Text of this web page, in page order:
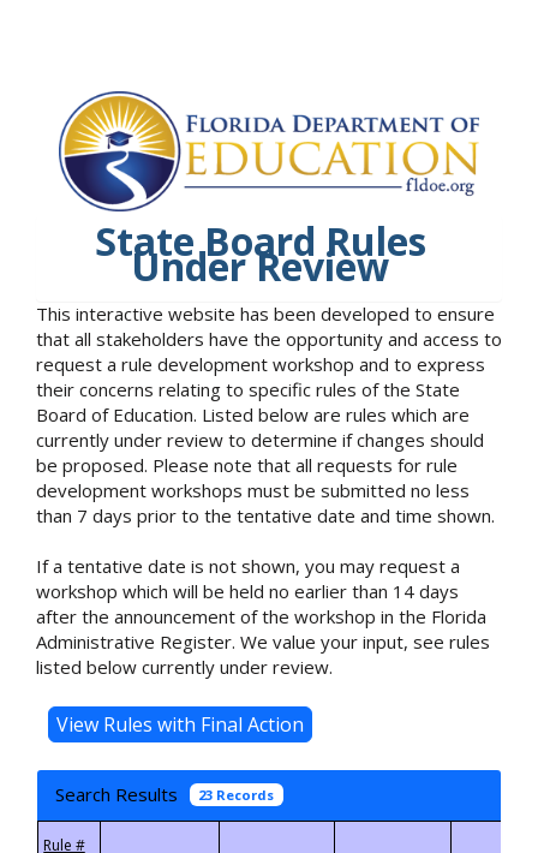
State Board Rules
Under Review
This interactive website has been developed to ensure
that all stakeholders have the opportunity and access to
request a rule development workshop and to express
their concerns relating to specific rules of the State
Board of Education. Listed below are rules which are
currently under review to determine if changes should
be proposed. Please note that all requests for rule
development workshops must be submitted no less
than 7 days prior to the tentative date and time shown.
If a tentative date is not shown, you may request a
workshop which will be held no earlier than 14 days
after the announcement of the workshop in the Florida
Administrative Register. We value your input, see rules
listed below currently under review.
Search Results 23 Records